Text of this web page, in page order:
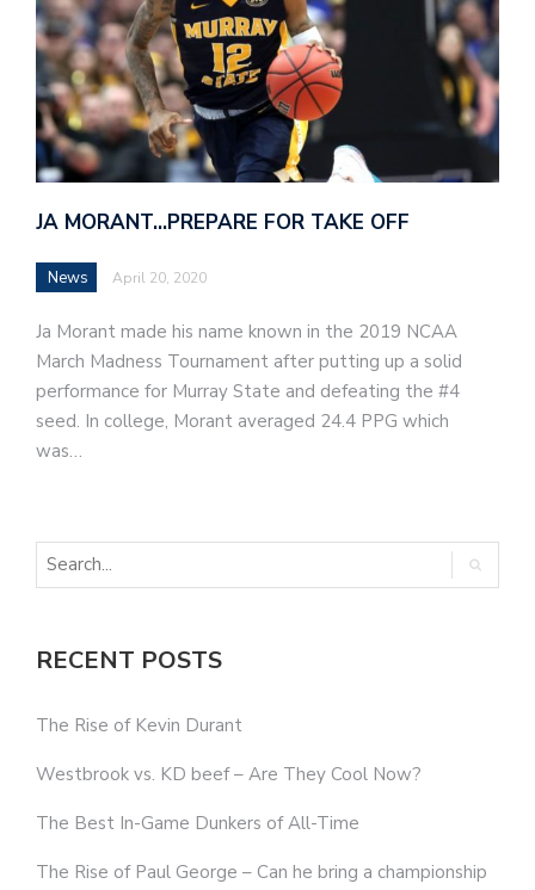
JA MORANT…PREPARE FOR TAKE OFF
News April 20, 2020
Ja Morant made his name known in the 2019 NCAA
March Madness Tournament after putting up a solid
performance for Murray State and defeating the #4
seed. In college, Morant averaged 24.4 PPG which
was…
RECENT POSTS
The Rise of Kevin Durant
Westbrook vs. KD beef – Are They Cool Now?
The Best In-Game Dunkers of All-Time
The Rise of Paul George – Can he bring a championship